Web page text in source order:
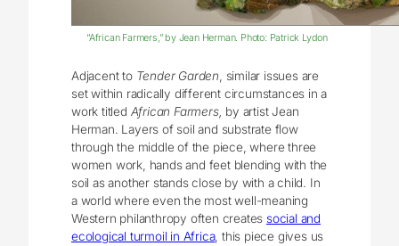
“African Farmers,” by Jean Herman. Photo: Patrick Lydon
Adjacent to Tender Garden , similar issues are
set within radically different circumstances in a
work titled African Farmers, by artist Jean
Herman. Layers of soil and substrate flow
through the middle of the piece, where three
women work, hands and feet blending with the
soil as another stands close by with a child. In
a world where even the most well-meaning
Western philanthropy often creates social and
ecological turmoil in Africa, this piece gives us